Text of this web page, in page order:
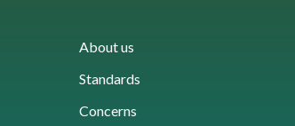
About us
Standards
Concerns